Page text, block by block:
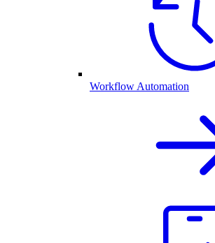
Workflow Automation